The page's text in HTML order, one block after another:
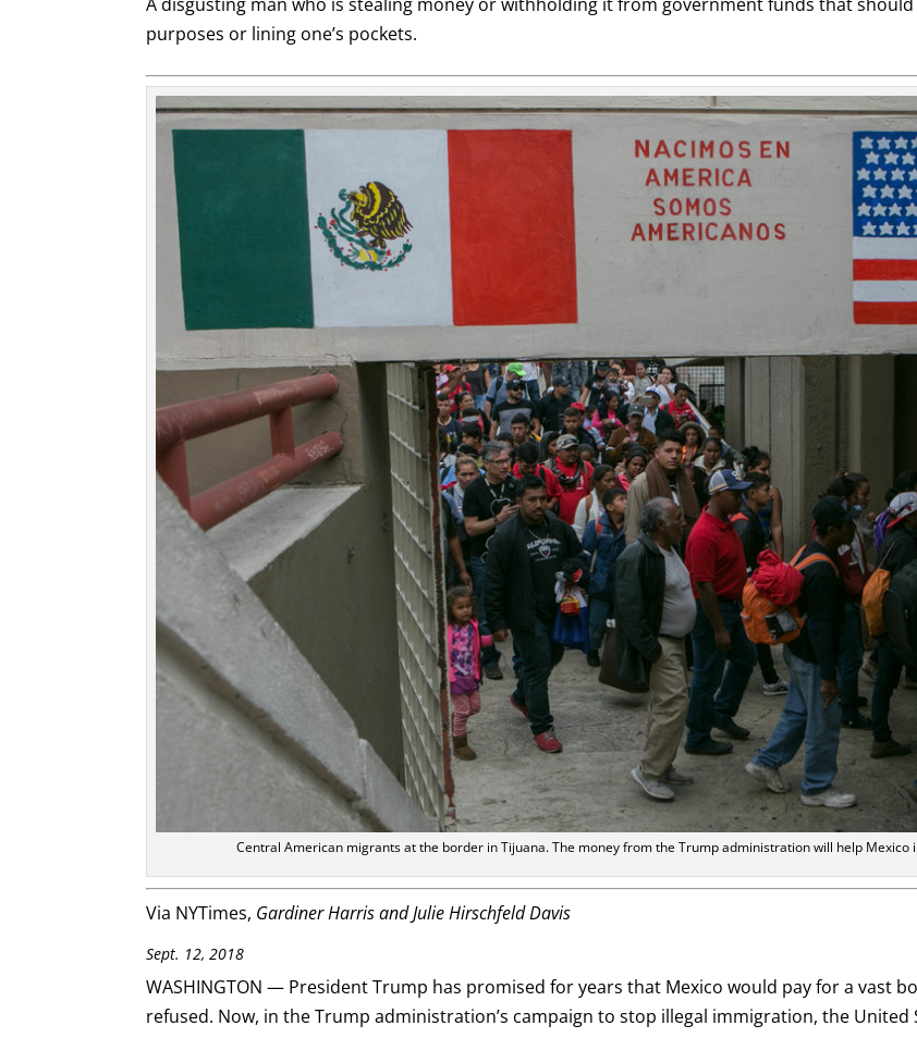
purposes or lining one’s pockets.
Central American migrants at the border in Tijuana. The money from the Trump administration will help
Via NYTimes, Gardiner Harris and Julie Hirschfeld Davis
Sept. 12, 2018
WASHINGTON — President Trump has promised for years that Mexico would pay for a vast
refused. Now, in the Trump administration’s campaign to stop illegal immigration, the United